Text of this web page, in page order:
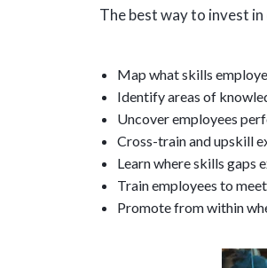
The best way to invest
Map what skills
Identify areas of
Uncover employees
Cross-train and upskill
Learn where skills gaps
Train employees to
Promote from within